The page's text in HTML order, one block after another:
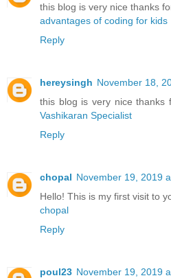
this blog is very nice thanks
advantages of coding for kids
Reply
hereysingh November 18,
this blog is very nice thanks
Vashikaran Specialist
Reply
chopal November 19, 2019
Hello! This is my first visit to
chopal
Reply
poul23 November 19, 2019